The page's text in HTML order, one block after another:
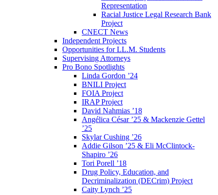
Representation
Racial Justice Legal Research Bank
Project
CNECT News
Independent Projects
Opportunities for LL.M. Students
Supervising Attorneys
Pro Bono Spotlights
Linda Gordon ’24
BNILI Project
FOIA Project
IRAP Project
David Nahmias ’18
Angélica César ’25 & Mackenzie Gettel
’25
Skylar Cushing ’26
Addie Gilson ’25 & Eli McClintock-
Shapiro ’26
Tori Porell ’18
Drug Policy, Education, and
Decriminalization (DECrim) Project
Caity Lynch ’25